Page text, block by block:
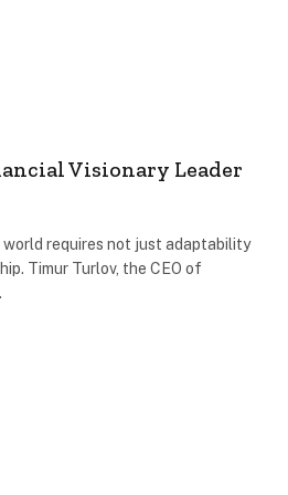
Visionary Leader
requires not just adaptability
Timur Turlov, the CEO of